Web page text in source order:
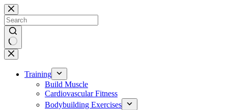
Skip
to
content
No
results
Training
Build Muscle
Cardiovascular Fitness
Bodybuilding Exercises